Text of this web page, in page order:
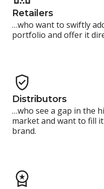
Retailers
…who want to swiftly
portfolio and offer it
Distributors
…who see a gap in the
market and want to fill
brand.